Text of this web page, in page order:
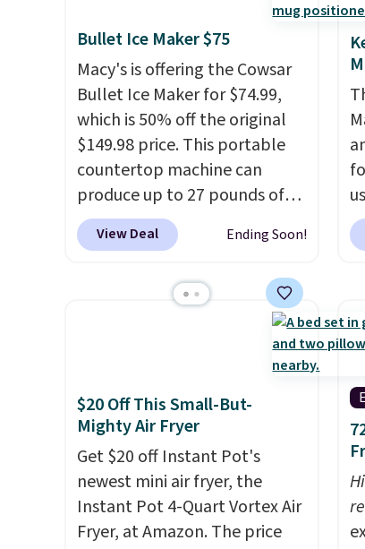
Bullet Ice Maker $75
Macy's is offering the Cowsar
Bullet Ice Maker for $74.99,
which is 50% off the original
$149.98 price. This portable
countertop machine can
produce up to 27 pounds of
ice per day and delivers your
first batch in about 6 minutes.
decibels, so it won't interrupt
The intelligent
LED display alerts you when
it's time to add water and
automatically shuts off when
needed. Shipping is free when
you log into your Macy's
account.
View Deal Ending Soon!
$20 Off This Small-But-
Mighty Air Fryer
Get $20 off Instant Pot's
newest mini air fryer, the
Instant Pot 4-Quart Vortex Air
Fryer, at Amazon. The price